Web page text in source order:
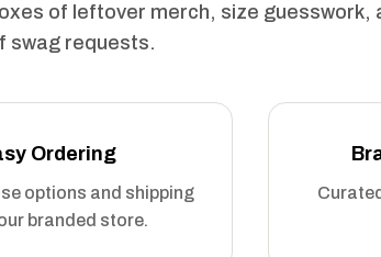
of leftover merch, size guesswork,
swag requests.
Ordering
options and shipping
branded store.